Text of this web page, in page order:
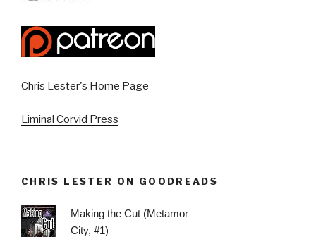
Chris Lester's Home Page
Liminal Corvid Press
CHRIS LESTER ON GOODREADS
Making the Cut (Metamor
City, #1)